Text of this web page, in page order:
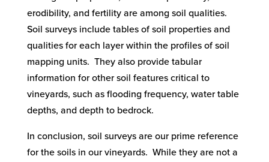
erodibility, and fertility are among soil qualities.
Soil surveys include tables of soil properties and
qualities for each layer within the profiles of soil
mapping units. They also provide tabular
information for other soil features critical to
vineyards, such as flooding frequency, water table
depths, and depth to bedrock.
In conclusion, soil surveys are our prime reference
for the soils in our vineyards. While they are not a